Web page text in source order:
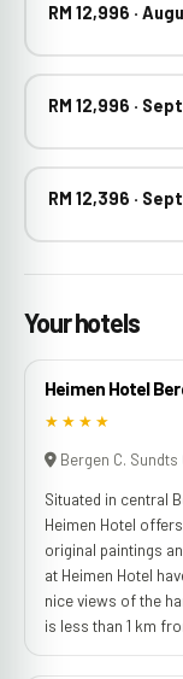
RM 12,996 ·
RM 12,996 ·
RM 12,396 ·
Your hotels
Heimen Hotel
★★★★
Bergen C.
Situated in central
Heimen Hotel
original paintings
at Heimen Hotel
nice views of the
is less than 1 km